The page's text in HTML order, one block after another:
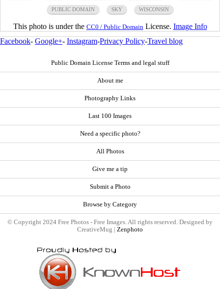
PUBLIC DOMAIN SKY WISCONSIN
This photo is under the CC0 / Public Domain License. Image Info
Facebook- Google+- Instagram-Privacy Policy-Travel blog
Public Domain License Terms and legal stuff
About me
Photography Links
Last 100 Images
Need a specific photo?
All Photos
Give me a tip
Submit a Photo
Browse by Category
© Copyright 2024 Free Photos - Free Images. All rights reserved. Designed by
CreativeMug | Zenphoto